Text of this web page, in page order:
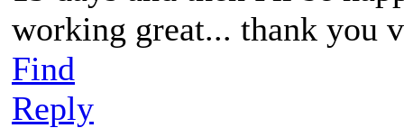
working great... thank you
Find
Reply